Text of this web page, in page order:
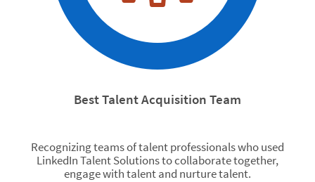
Best Talent Acquisition Team
Recognizing teams of talent professionals who used
LinkedIn Talent Solutions to collaborate together,
engage with talent and nurture talent.